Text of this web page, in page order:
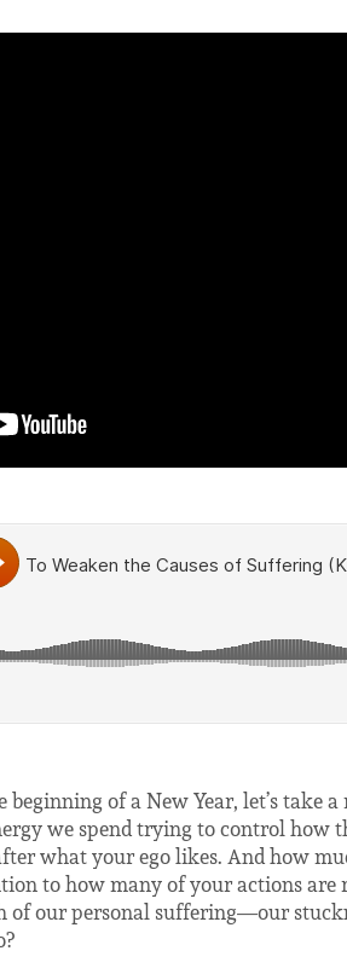
beginning of a New Year, let’s
we spend trying to control how
what your ego likes. And how
to how many of your actions
of our personal suffering—our